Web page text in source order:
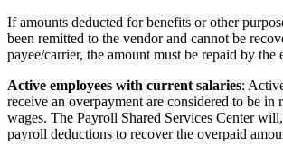
If amounts deducted for benefits or other
been remitted to the vendor and cannot be
payee/carrier, the amount must be repaid by the
Active employees with current salaries:
receive an overpayment are considered to be in
wages. The Payroll Shared Services Center
payroll deductions to recover the overpaid